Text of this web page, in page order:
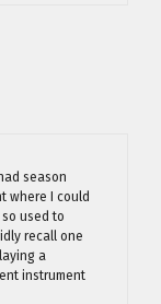
season
where I could
used to
recall one
a
instrument